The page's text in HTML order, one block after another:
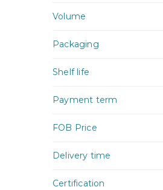
Volume
Packaging
Shelf life
Payment term
FOB Price
Delivery time
Certification